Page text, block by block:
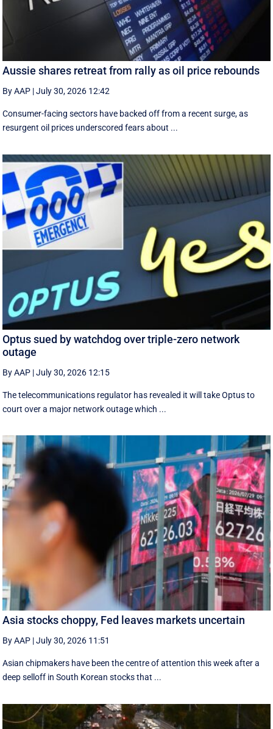
Aussie shares retreat from rally as oil price rebounds
By AAP |July 30, 2026 12:42
Consumer-facing sectors have backed off from a recent surge, as
resurgent oil prices underscored fears about ...
Optus sued by watchdog over triple-zero network
outage
By AAP |July 30, 2026 12:15
The telecommunications regulator has revealed it will take Optus to
court over a major network outage which ...
Asia stocks choppy, Fed leaves markets uncertain
By AAP |July 30, 2026 11:51
Asian chipmakers have been the centre of attention this week after a
deep selloff in South Korean stocks that ...